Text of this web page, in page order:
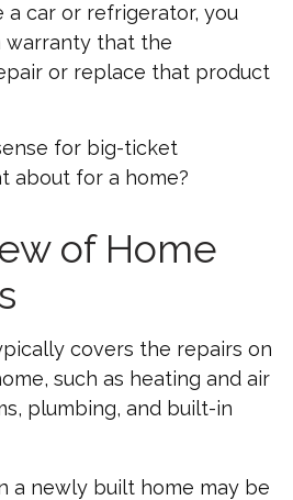
a car or refrigerator, you
warranty that the
or replace that product
for big-ticket
about for a home?
of Home
covers the repairs on
such as heating and air
plumbing, and built-in
a newly built home may be